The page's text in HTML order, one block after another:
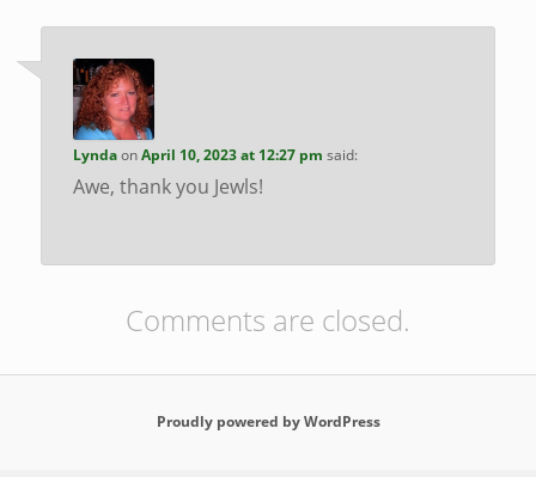
LyndaonApril 10, 2023 at 12:27 pm said:
Awe, thank you Jewls!
Comments are closed.
Proudly powered by WordPress